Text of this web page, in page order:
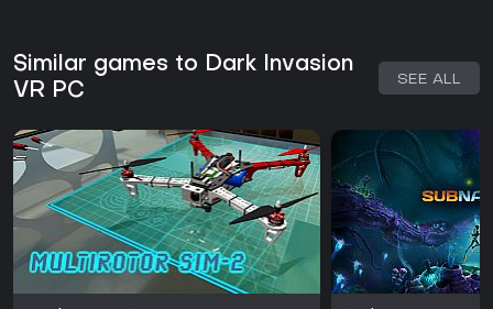
Similar games to Dark Invasion
VR PC
SEE ALL